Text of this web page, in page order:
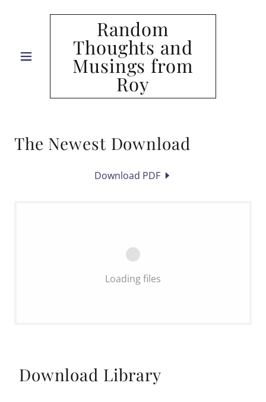
Random
Thoughts and
Musings from
Roy
The Newest Download
Download PDF
Loading files
Download Library